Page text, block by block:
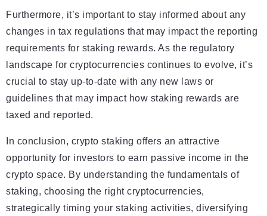
Furthermore, it’s important to stay informed about any
changes in tax regulations that may impact the reporting
requirements for staking rewards. As the regulatory
landscape for cryptocurrencies continues to evolve, it’s
crucial to stay up-to-date with any new laws or
guidelines that may impact how staking rewards are
taxed and reported.
In conclusion, crypto staking offers an attractive
opportunity for investors to earn passive income in the
crypto space. By understanding the fundamentals of
staking, choosing the right cryptocurrencies,
strategically timing your staking activities, diversifying